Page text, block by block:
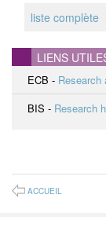
liste complète
LIENS
ECB - Research
BIS - Research
ACCUEIL